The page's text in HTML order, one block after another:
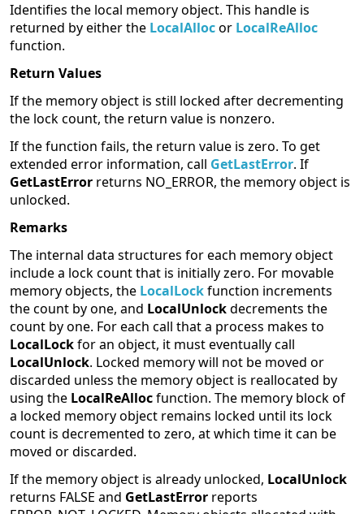
Identifies the local memory object. This handle is
returned by either the LocalAllocor LocalReAlloc
function.
Return Values
If the memory object is still locked after decrementing
the lock count, the return value is nonzero.
If the function fails, the return value is zero. To get
extended error information, call GetLastError. If
GetLastError returns NO_ERROR, the memory object is
unlocked.
Remarks
The internal data structures for each memory object
include a lock count that is initially zero. For movable
memory objects, the LocalLockfunction increments
the count by one, and LocalUnlockdecrements the
count by one. For each call that a process makes to
LocalLockfor an object, it must eventually call
LocalUnlock. Locked memory will not be moved or
discarded unless the memory object is reallocated by
using the LocalReAllocfunction. The memory block of
a locked memory object remains locked until its lock
count is decremented to zero, at which time it can be
moved or discarded.
If the memory object is already unlocked, LocalUnlock
returns FALSE and GetLastError reports